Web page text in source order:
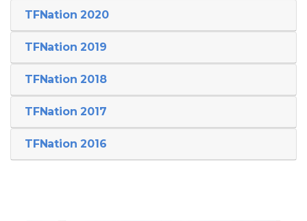
TFNation 2020
TFNation 2019
TFNation 2018
TFNation 2017
TFNation 2016